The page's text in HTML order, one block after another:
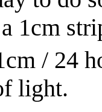
1cm
/ 24
light.